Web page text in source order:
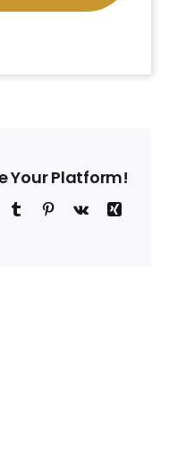
Your Platform!
TumblrPinterest
Vk
Xing